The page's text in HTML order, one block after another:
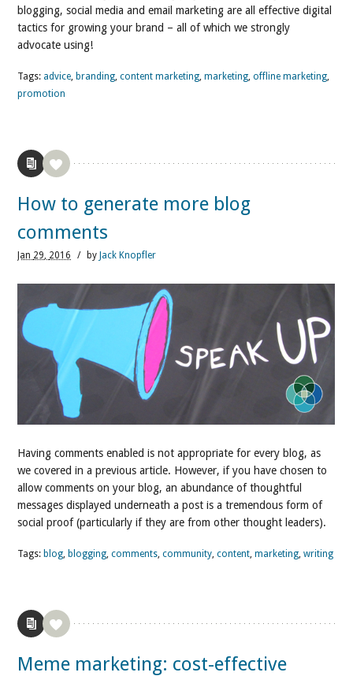
blogging, social media and email marketing are all effective digital
tactics for growing your brand – all of which we strongly
advocate using!
Tags: advice, branding,content marketing,marketing,offline marketing,
promotion
How to generate more blog
comments
Jan 29, 2016 / by Jack Knopfler
Having comments enabled is not appropriate for every blog, as
we covered in a previous article. However, if you have chosen to
allow comments on your blog, an abundance of thoughtful
messages displayed underneath a post is a tremendous form of
social proof (particularly if they are from other thought leaders).
Tags: blog, blogging,comments,community,content,marketing,writing
Meme marketing: cost-effective